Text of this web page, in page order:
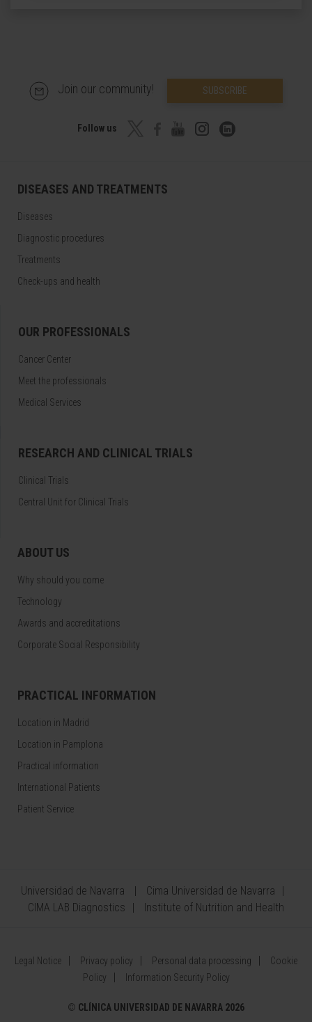
Join our community! SUBSCRIBE
Follow us
DISEASES AND TREATMENTS
Diseases
Diagnostic procedures
Treatments
Check-ups and health
OUR PROFESSIONALS
Cancer Center
Meet the professionals
Medical Services
RESEARCH AND CLINICAL TRIALS
Clinical Trials
Central Unit for Clinical Trials
ABOUT US
Why should you come
Technology
Awards and accreditations
Corporate Social Responsibility
PRACTICAL INFORMATION
Location in Madrid
Location in Pamplona
Practical information
International Patients
Patient Service
Universidad de Navarra
Cima Universidad de Navarra
CIMA LAB Diagnostics
Institute of Nutrition and Health
Legal Notice Privacy policy Personal data processing
Cookie
Policy
Information Security Policy
© CLÍNICA UNIVERSIDAD DE NAVARRA 2026